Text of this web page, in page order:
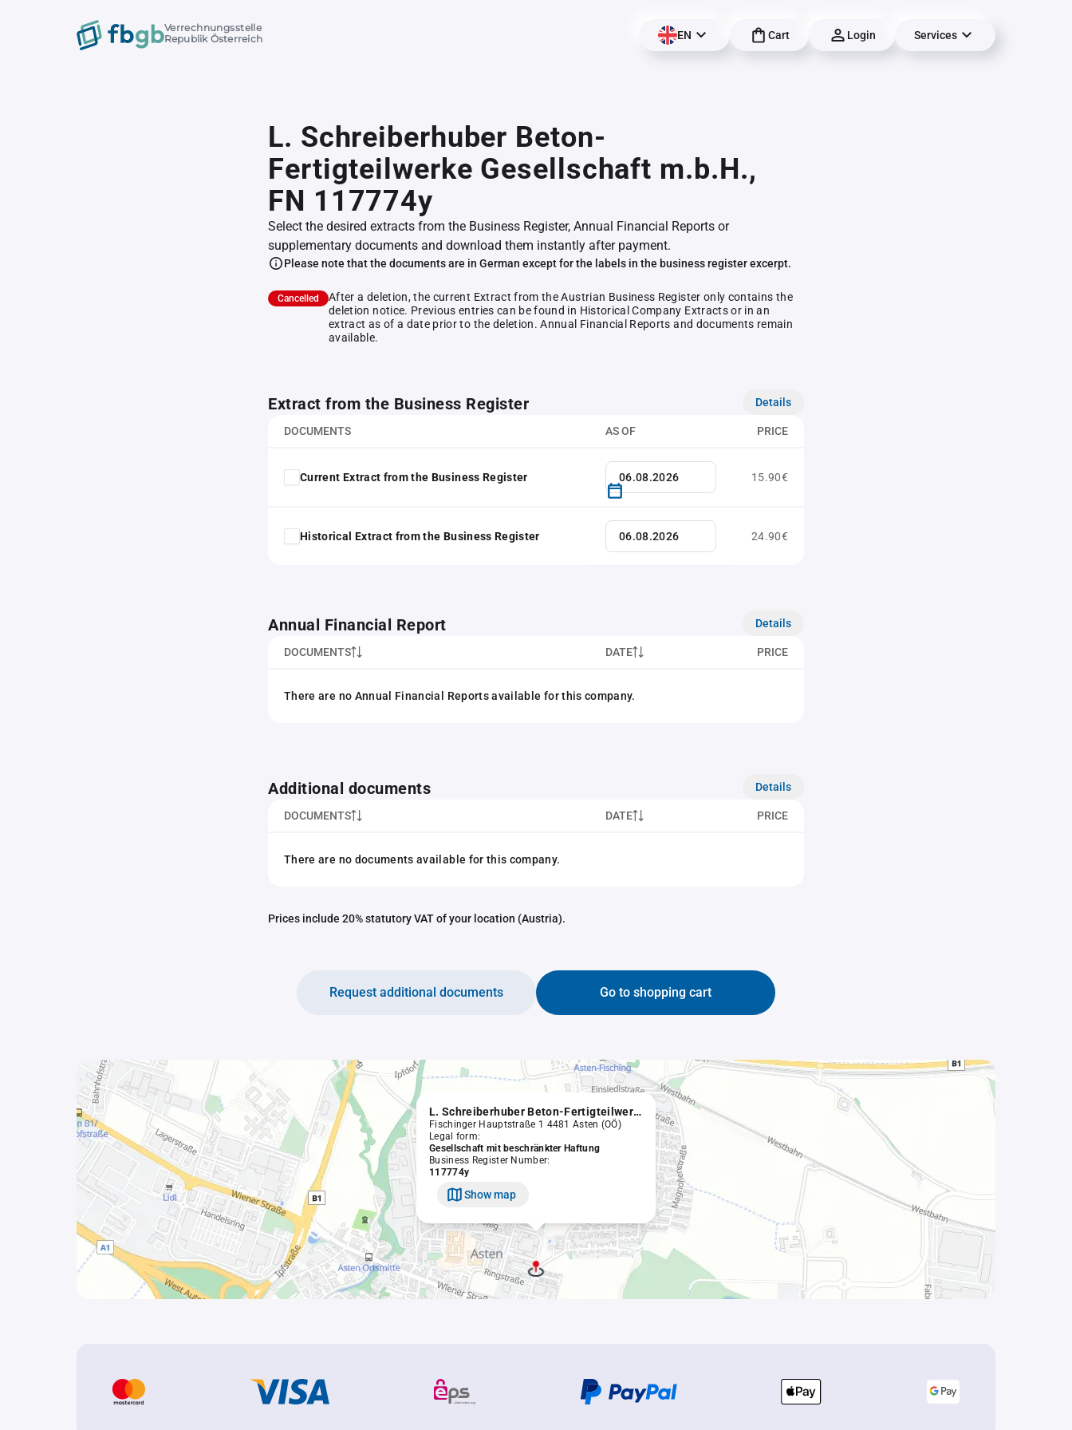
Verrechnungsstelle
Republik Österreich
EN Cart Login Services
L. Schreiberhuber Beton-
Fertigteilwerke Gesellschaft m.b.H.,
FN 117774y
Select the desired extracts from the Business Register, Annual Financial Reports or
supplementary documents and download them instantly after payment.
Please note that the documents are in German except for the labels in the business register excerpt.
Cancelled
After a deletion, the current Extract from the Austrian Business Register only contains the
deletion notice. Previous entries can be found in Historical Company Extracts or in an
extract as of a date prior to the deletion. Annual Financial Reports and documents remain
available.
Extract from the Business Register Details
DOCUMENTS AS OF PRICE
Current Extract from the Business Register 15.90€
Historical Extract from the Business Register 24.90€
Annual Financial Report Details
DOCUMENTS DATE PRICE
There are no Annual Financial Reports available for this company.
Additional documents Details
DOCUMENTS DATE PRICE
There are no documents available for this company.
Prices include 20% statutory VAT of your location (Austria).
Go to shopping cart
Request additional documents
L. Schreiberhuber Beton-Fertigteilwerke Gesellschaft m.b.H.
Fischinger Hauptstraße 1 4481 Asten (OÖ)
Legal form:
Gesellschaft mit beschränkter Haftung
Business Register Number:
117774y
Show map